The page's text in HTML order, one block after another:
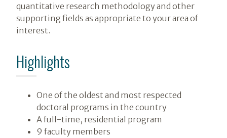
quantitative research methodology and other
supporting fields as appropriate to your area of
interest.
Highlights
One of the oldest and most respected
doctoral programs in the country
A full-time, residential program
9 faculty members